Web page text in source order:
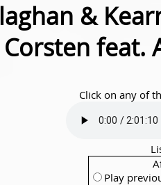
&
Corsten feat.
Click on any of
Play